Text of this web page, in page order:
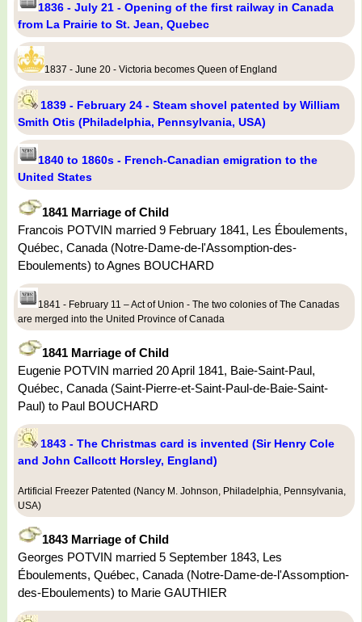
1836 - July 21 - Opening of the first railway in Canada
from La Prairie to St. Jean, Quebec
1837 - June 20 - Victoria becomes Queen of England
1839 - February 24 - Steam shovel patented by William
Smith Otis (Philadelphia, Pennsylvania, USA)
1840 to 1860s - French-Canadian emigration to the
United States
1841 Marriage of Child
Francois POTVIN married 9 February 1841, Les Éboulements,
Québec, Canada (Notre-Dame-de-l'Assomption-des-
Eboulements) to Agnes BOUCHARD
1841 - February 11 – Act of Union - The two colonies of The Canadas
are merged into the United Province of Canada
1841 Marriage of Child
Eugenie POTVIN married 20 April 1841, Baie-Saint-Paul,
Québec, Canada (Saint-Pierre-et-Saint-Paul-de-Baie-Saint-
Paul) to Paul BOUCHARD
1843 - The Christmas card is invented (Sir Henry Cole
and John Callcott Horsley, England)
Artificial Freezer Patented (Nancy M. Johnson, Philadelphia, Pennsylvania,
USA)
1843 Marriage of Child
Georges POTVIN married 5 September 1843, Les
Éboulements, Québec, Canada (Notre-Dame-de-l'Assomption-
des-Eboulements) to Marie GAUTHIER